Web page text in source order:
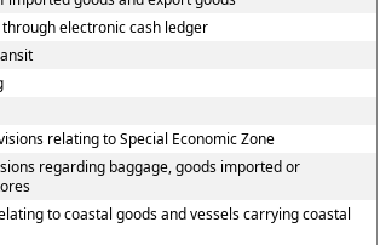
electronic cash ledger
relating to Special Economic Zone
regarding baggage, goods imported or
to coastal goods and vessels carrying coastal